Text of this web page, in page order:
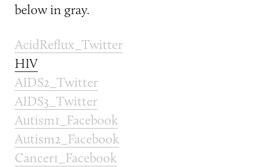
below in gray.
AcidReflux_Twitter
HIV
AIDS2_Twitter
AIDS3_Twitter
Autism1_Facebook
Autism2_Facebook
Cancer1_Facebook